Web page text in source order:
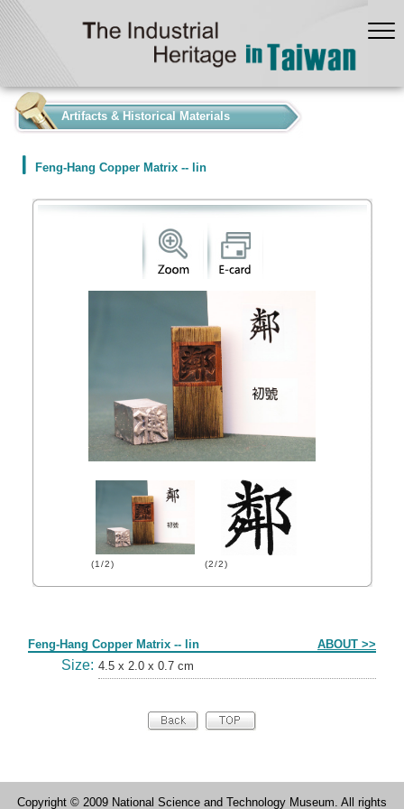
Artifacts & Historical Materials
Feng-Hang Copper Matrix -- lin
(1/2) (2/2)
Feng-Hang Copper Matrix -- lin ABOUT >>
Size: 4.5 x 2.0 x 0.7 cm
Copyright © 2009 National Science and Technology Museum. All rights